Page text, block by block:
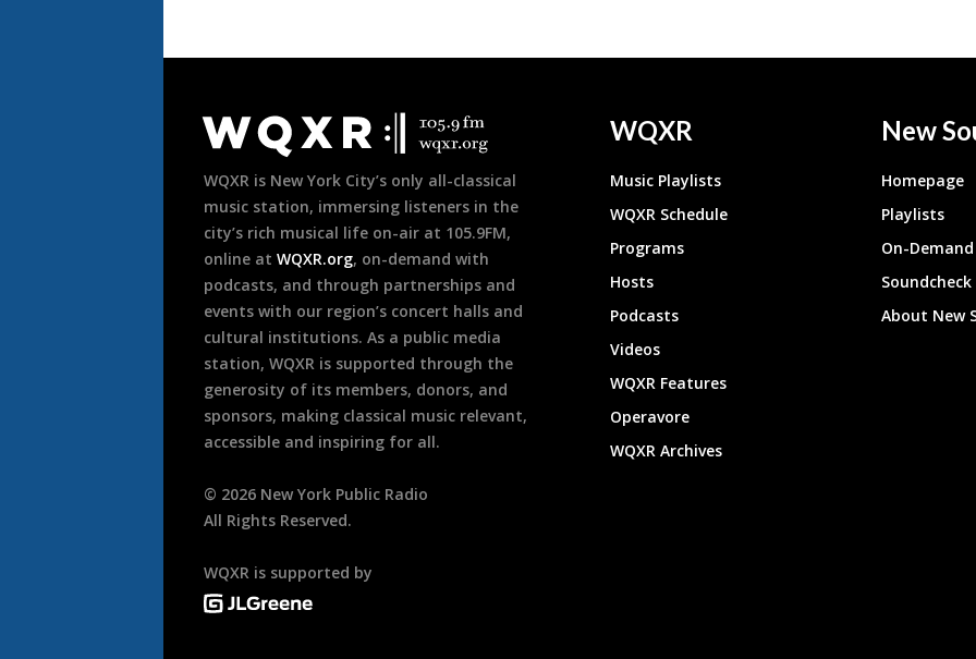
Footer
WQXR is New York City’s only all-classical
music station, immersing listeners in the
city’s rich musical life on-air at 105.9FM,
online at WQXR.org, on-demand with
podcasts, and through partnerships and
events with our region’s concert halls and
cultural institutions. As a public media
station, WQXR is supported through the
generosity of its members, donors, and
sponsors, making classical music relevant,
accessible and inspiring for all.
© 2026 New York Public Radio
All Rights Reserved.
WQXR is supported by
WQXR
Music Playlists
WQXR Schedule
Programs
Hosts
Podcasts
Videos
WQXR Features
Operavore
WQXR Archives
New
Homepage
Playlists
On-
About New